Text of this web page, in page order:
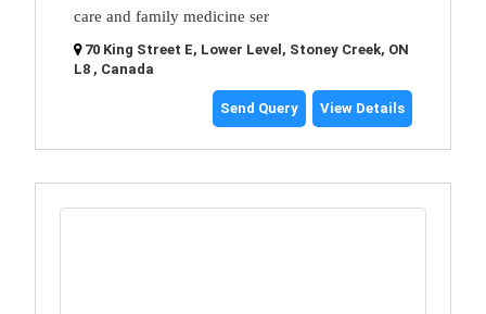
care and family medicine ser
70 King Street E, Lower Level, Stoney Creek, ON
L8 , Canada
Send Query View Details